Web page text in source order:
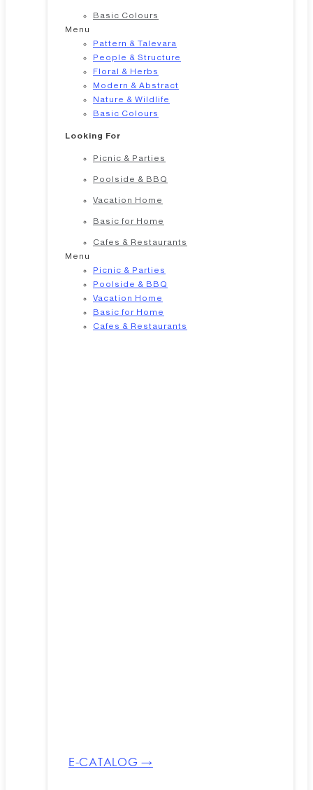
Basic Colours
Menu
Pattern & Talevara
People & Structure
Floral & Herbs
Modern & Abstract
Nature & Wildlife
Basic Colours
Looking For
Picnic & Parties
Poolside & BBQ
Vacation Home
Basic for Home
Cafes & Restaurants
Menu
Picnic & Parties
Poolside & BBQ
Vacation Home
Basic for Home
Cafes & Restaurants
E-CATALOG →